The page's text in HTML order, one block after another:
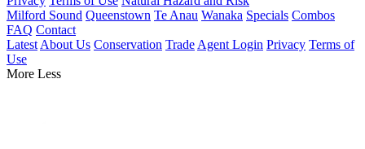
Milford Sound Queenstown Te Anau Wanaka Specials Combos
FAQ Contact
Latest About Us Conservation Trade Agent Login Privacy Terms of
Use
More Less